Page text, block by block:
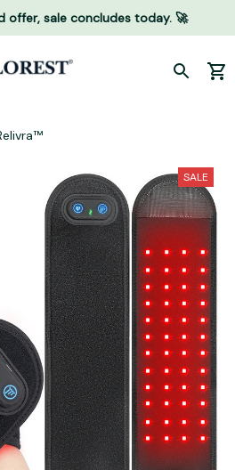
offer, sale concludes today. 🚀
SALE